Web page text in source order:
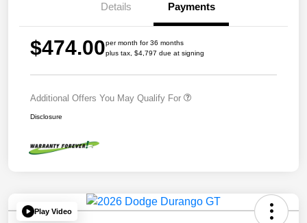
Details Payments
$474.00per month for 36 months
plus tax, $4,797 due at signing
Additional Offers You May Qualify For
Disclosure
Play Video